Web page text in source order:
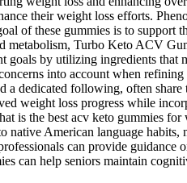
their weight loss efforts.
of these gummies is to support
Turbo Keto ACV
by utilizing ingredients
into account when
dedicated following, often
weight loss progress while
is the best acv keto gummies
American language
can provide
can help seniors maintain